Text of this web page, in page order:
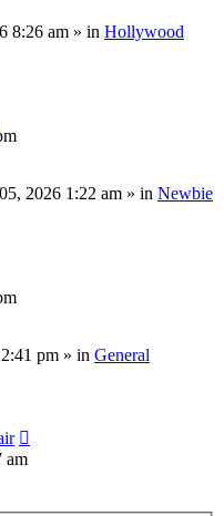
8:26 am » in Hollywood
2026 1:22 am » in Newbie
pm » in General
am